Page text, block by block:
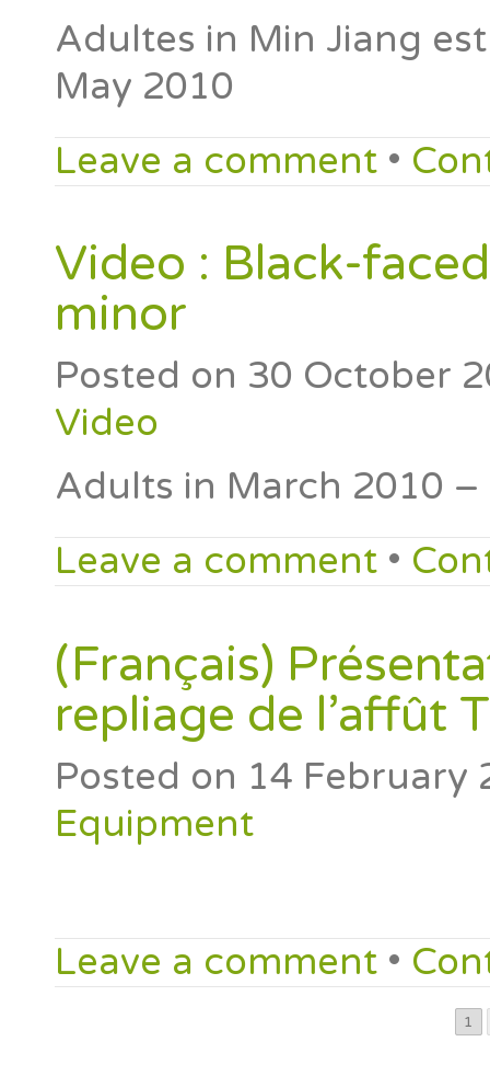
Adultes in Min Jiang
May 2010
Leave a comment •
Video : Black-
minor
Posted on 30 October
Video
Adults in March 2010 –
Leave a comment •
(Français)
repliage de l’affût
Posted on 14 February
Equipment
Leave a comment •
1